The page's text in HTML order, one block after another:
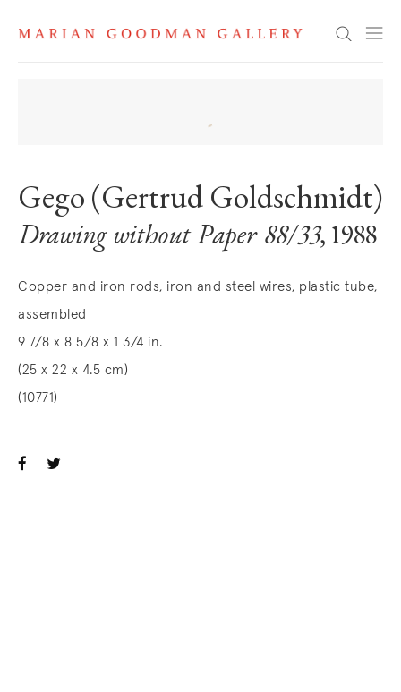
Search
Gego (Gertrud Goldschmidt)
Drawing without Paper 88/33, 1988
Copper and iron rods, iron and steel wires, plastic tube,
assembled
9 7/8 x 8 5/8 x 1 3/4 in.
(25 x 22 x 4.5 cm)
(10771)